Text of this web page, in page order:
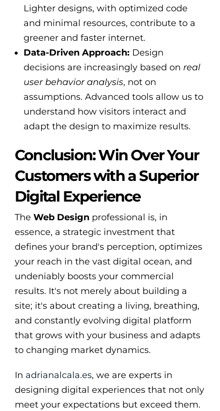
Lighter designs, with optimized code
and minimal resources, contribute to a
greener and faster internet.
Data-Driven Approach: Design
decisions are increasingly based on real
user behavior analysis, not on
assumptions. Advanced tools allow us to
understand how visitors interact and
adapt the design to maximize results.
Conclusion: Win Over Your
Customers with a Superior
Digital Experience
The Web Design professional is, in
essence, a strategic investment that
defines your brand's perception, optimizes
your reach in the vast digital ocean, and
undeniably boosts your commercial
results. It's not merely about building a
site; it's about creating a living, breathing,
and constantly evolving digital platform
that grows with your business and adapts
to changing market dynamics.
In adrianalcala.es, we are experts in
designing digital experiences that not only
meet your expectations but exceed them.